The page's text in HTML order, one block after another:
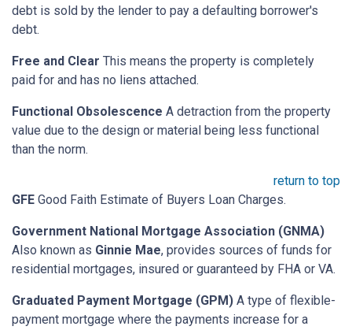
debt is sold by the lender to pay a defaulting borrower's
debt.
Free and Clear This means the property is completely
paid for and has no liens attached.
Functional Obsolescence A detraction from the property
value due to the design or material being less functional
than the norm.
return to top
GFE Good Faith Estimate of Buyers Loan Charges.
Government National Mortgage Association (GNMA)
Also known as Ginnie Mae, provides sources of funds for
residential mortgages, insured or guaranteed by FHA or VA.
Graduated Payment Mortgage (GPM) A type of flexible-
payment mortgage where the payments increase for a